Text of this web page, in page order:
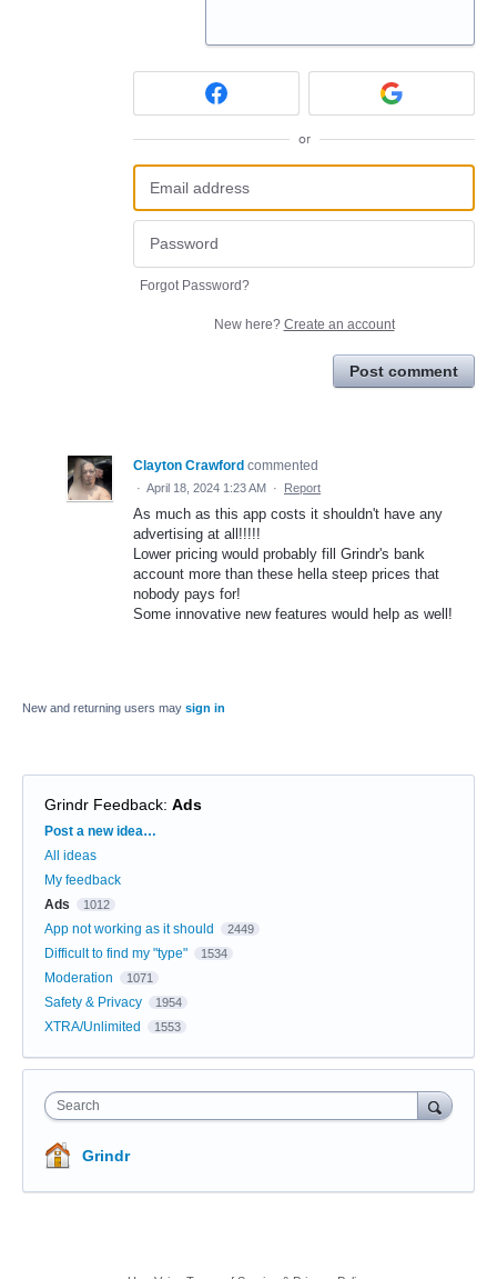
or
Forgot Password?
New here? Create an account
Post comment
Clayton Crawford commented
· April 18, 2024 1:23 AM · Report
As much as this app costs it shouldn't have any
advertising at all!!!!!
Lower pricing would probably fill Grindr's bank
account more than these hella steep prices that
nobody pays for!
Some innovative new features would help as well!
New and returning users may sign in
Grindr Feedback: Ads
Categories
Post a new idea…
All ideas
My feedback
Ads
1012
App not working as it should 2449
Difficult to find my "type" 1534
Moderation 1071
Safety & Privacy 1954
XTRA/Unlimited 1553
Search
Grindr